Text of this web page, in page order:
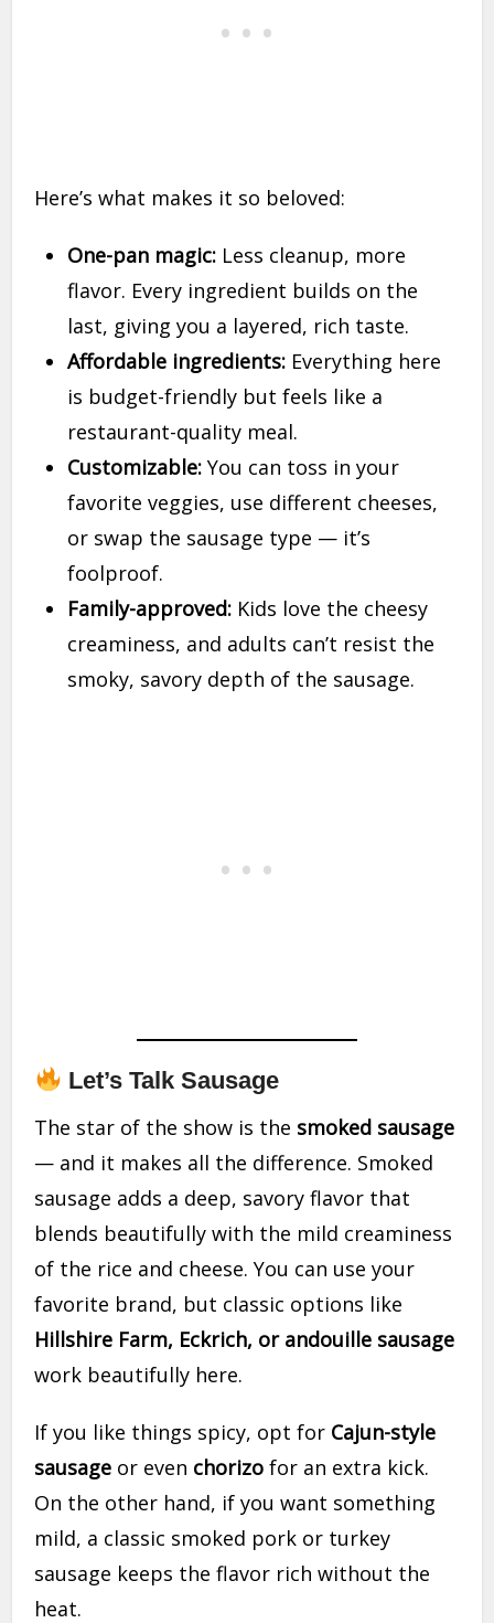
Here’s what makes it so beloved:
One-pan magic: Less cleanup, more
flavor. Every ingredient builds on the
last, giving you a layered, rich taste.
Affordable ingredients: Everything here
is budget-friendly but feels like a
restaurant-quality meal.
Customizable: You can toss in your
favorite veggies, use different cheeses,
or swap the sausage type — it’s
foolproof.
Family-approved: Kids love the cheesy
creaminess, and adults can’t resist the
smoky, savory depth of the sausage.
Let’s Talk Sausage
The star of the show is the smoked sausage
— and it makes all the difference. Smoked
sausage adds a deep, savory flavor that
blends beautifully with the mild creaminess
of the rice and cheese. You can use your
favorite brand, but classic options like
Hillshire Farm, Eckrich, or andouille sausage
work beautifully here.
If you like things spicy, opt for Cajun-style
sausage or even chorizo for an extra kick.
On the other hand, if you want something
mild, a classic smoked pork or turkey
sausage keeps the flavor rich without the
heat.